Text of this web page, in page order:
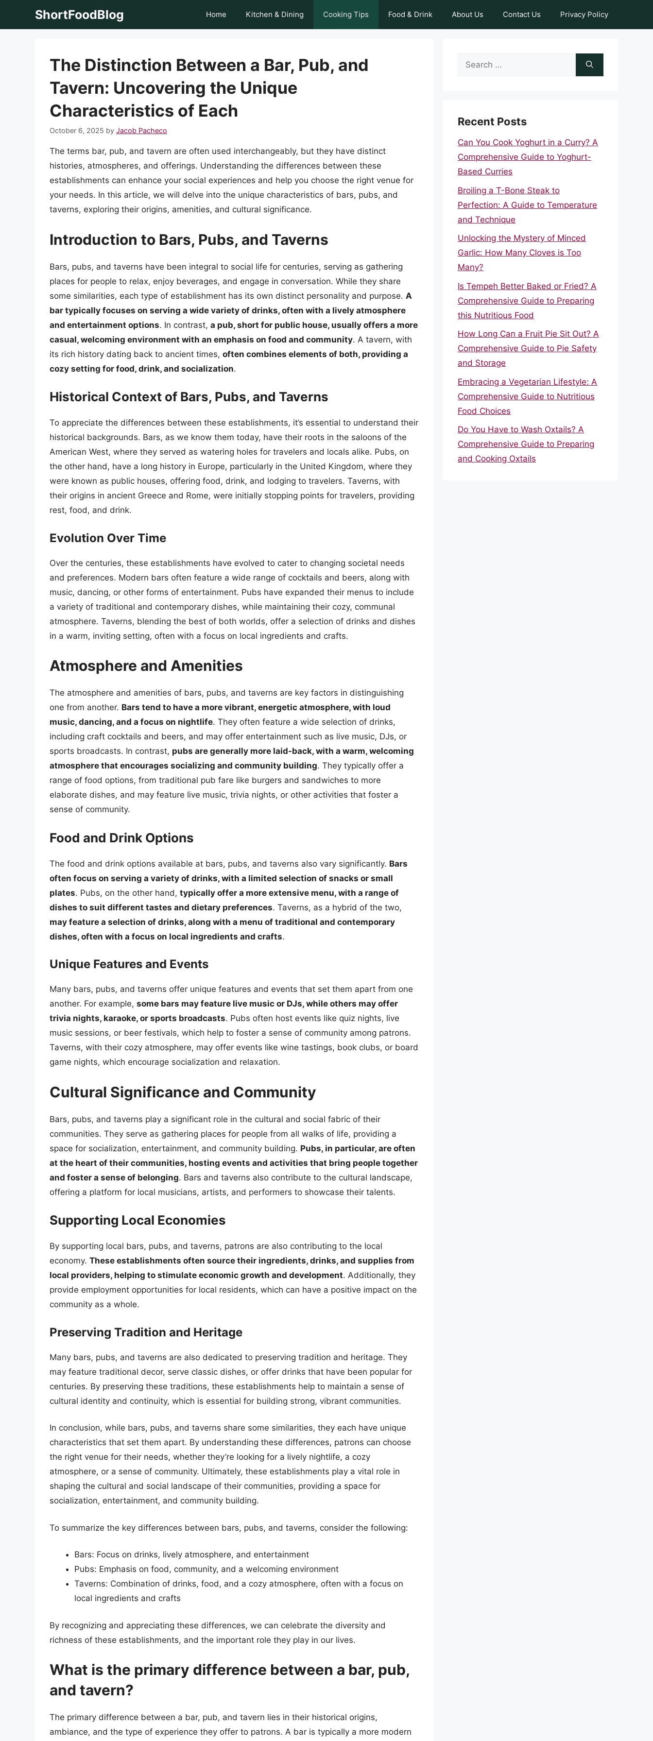
ShortFoodBlog Home Kitchen & Dining Cooking Tips Food & Drink About Us Contact Us Privacy Policy
The Distinction Between a Bar, Pub, and
Tavern: Uncovering the Unique
Characteristics of Each
October 6, 2025 by Jacob Pacheco
The terms bar, pub, and tavern are often used interchangeably, but they have distinct
histories, atmospheres, and offerings. Understanding the differences between these
establishments can enhance your social experiences and help you choose the right venue for
your needs. In this article, we will delve into the unique characteristics of bars, pubs, and
taverns, exploring their origins, amenities, and cultural significance.
Introduction to Bars, Pubs, and Taverns
Bars, pubs, and taverns have been integral to social life for centuries, serving as gathering
places for people to relax, enjoy beverages, and engage in conversation. While they share
some similarities, each type of establishment has its own distinct personality and purpose. A
bar typically focuses on serving a wide variety of drinks, often with a lively atmosphere
and entertainment options. In contrast, a pub, short for public house, usually offers a more
casual, welcoming environment with an emphasis on food and community. A tavern, with
its rich history dating back to ancient times, often combines elements of both, providing a
cozy setting for food, drink, and socialization.
Historical Context of Bars, Pubs, and Taverns
To appreciate the differences between these establishments, it’s essential to understand their
historical backgrounds. Bars, as we know them today, have their roots in the saloons of the
American West, where they served as watering holes for travelers and locals alike. Pubs, on
the other hand, have a long history in Europe, particularly in the United Kingdom, where they
were known as public houses, offering food, drink, and lodging to travelers. Taverns, with
their origins in ancient Greece and Rome, were initially stopping points for travelers, providing
rest, food, and drink.
Evolution Over Time
Over the centuries, these establishments have evolved to cater to changing societal needs
and preferences. Modern bars often feature a wide range of cocktails and beers, along with
music, dancing, or other forms of entertainment. Pubs have expanded their menus to include
a variety of traditional and contemporary dishes, while maintaining their cozy, communal
atmosphere. Taverns, blending the best of both worlds, offer a selection of drinks and dishes
in a warm, inviting setting, often with a focus on local ingredients and crafts.
Atmosphere and Amenities
The atmosphere and amenities of bars, pubs, and taverns are key factors in distinguishing
one from another. Bars tend to have a more vibrant, energetic atmosphere, with loud
music, dancing, and a focus on nightlife. They often feature a wide selection of drinks,
including craft cocktails and beers, and may offer entertainment such as live music, DJs, or
sports broadcasts. In contrast, pubs are generally more laid-back, with a warm, welcoming
atmosphere that encourages socializing and community building. They typically offer a
range of food options, from traditional pub fare like burgers and sandwiches to more
elaborate dishes, and may feature live music, trivia nights, or other activities that foster a
sense of community.
Food and Drink Options
The food and drink options available at bars, pubs, and taverns also vary significantly. Bars
often focus on serving a variety of drinks, with a limited selection of snacks or small
plates. Pubs, on the other hand, typically offer a more extensive menu, with a range of
dishes to suit different tastes and dietary preferences. Taverns, as a hybrid of the two,
may feature a selection of drinks, along with a menu of traditional and contemporary
dishes, often with a focus on local ingredients and crafts.
Unique Features and Events
Many bars, pubs, and taverns offer unique features and events that set them apart from one
another. For example, some bars may feature live music or DJs, while others may offer
trivia nights, karaoke, or sports broadcasts. Pubs often host events like quiz nights, live
music sessions, or beer festivals, which help to foster a sense of community among patrons.
Taverns, with their cozy atmosphere, may offer events like wine tastings, book clubs, or board
game nights, which encourage socialization and relaxation.
Cultural Significance and Community
Bars, pubs, and taverns play a significant role in the cultural and social fabric of their
communities. They serve as gathering places for people from all walks of life, providing a
space for socialization, entertainment, and community building. Pubs, in particular, are often
at the heart of their communities, hosting events and activities that bring people together
and foster a sense of belonging. Bars and taverns also contribute to the cultural landscape,
offering a platform for local musicians, artists, and performers to showcase their talents.
Supporting Local Economies
By supporting local bars, pubs, and taverns, patrons are also contributing to the local
economy. These establishments often source their ingredients, drinks, and supplies from
local providers, helping to stimulate economic growth and development. Additionally, they
provide employment opportunities for local residents, which can have a positive impact on the
community as a whole.
Preserving Tradition and Heritage
Many bars, pubs, and taverns are also dedicated to preserving tradition and heritage. They
may feature traditional decor, serve classic dishes, or offer drinks that have been popular for
centuries. By preserving these traditions, these establishments help to maintain a sense of
cultural identity and continuity, which is essential for building strong, vibrant communities.
In conclusion, while bars, pubs, and taverns share some similarities, they each have unique
characteristics that set them apart. By understanding these differences, patrons can choose
the right venue for their needs, whether they’re looking for a lively nightlife, a cozy
atmosphere, or a sense of community. Ultimately, these establishments play a vital role in
shaping the cultural and social landscape of their communities, providing a space for
socialization, entertainment, and community building.
To summarize the key differences between bars, pubs, and taverns, consider the following:
Bars: Focus on drinks, lively atmosphere, and entertainment
Pubs: Emphasis on food, community, and a welcoming environment
Taverns: Combination of drinks, food, and a cozy atmosphere, often with a focus on
local ingredients and crafts
By recognizing and appreciating these differences, we can celebrate the diversity and
richness of these establishments, and the important role they play in our lives.
What is the primary difference between a bar, pub,
and tavern?
The primary difference between a bar, pub, and tavern lies in their historical origins,
ambiance, and the type of experience they offer to patrons. A bar is typically a more modern
Search
Recent Posts
Can You Cook Yoghurt in a Curry? A
Comprehensive Guide to Yoghurt-
Based Curries
Broiling a T-Bone Steak to
Perfection: A Guide to Temperature
and Technique
Unlocking the Mystery of Minced
Garlic: How Many Cloves is Too
Many?
Is Tempeh Better Baked or Fried? A
Comprehensive Guide to Preparing
this Nutritious Food
How Long Can a Fruit Pie Sit Out? A
Comprehensive Guide to Pie Safety
and Storage
Embracing a Vegetarian Lifestyle: A
Comprehensive Guide to Nutritious
Food Choices
Do You Have to Wash Oxtails? A
Comprehensive Guide to Preparing
and Cooking Oxtails